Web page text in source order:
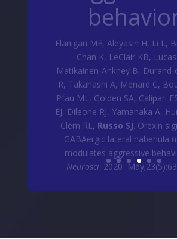
Flanigan ME, Aleyasin H, Li L,
Chan K, LeClair KB, Lucas
Matikainen-Ankney B, Durand-
R, Takahashi A, Menard C,
Pfau ML, Golden SA, Calipari
EJ, Dileone RJ, Yamanaka A,
Clem RL,
Russo SJ
. Orexin
GABAergic lateral habenula
modulates aggressive
Neurosci
. 2020